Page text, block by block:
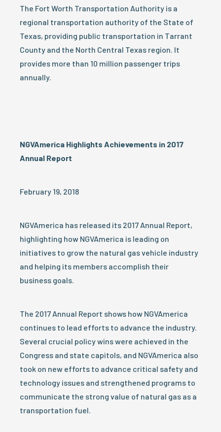
The Fort Worth Transportation Authority is a
regional transportation authority of the State of
Texas, providing public transportation in Tarrant
County and the North Central Texas region. It
provides more than 10 million passenger trips
annually.
NGVAmerica Highlights Achievements in 2017
Annual Report
February 19, 2018
NGVAmerica has released its 2017 Annual Report,
highlighting how NGVAmerica is leading on
initiatives to grow the natural gas vehicle industry
and helping its members accomplish their
business goals.
The 2017 Annual Report shows how NGVAmerica
continues to lead efforts to advance the industry.
Several crucial policy wins were achieved in the
Congress and state capitols, and NGVAmerica also
took on new efforts to advance critical safety and
technology issues and strengthened programs to
communicate the strong value of natural gas as a
transportation fuel.